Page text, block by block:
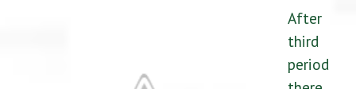
After
third
period